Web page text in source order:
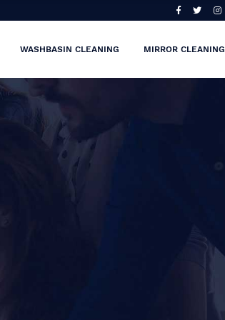
WASHBASIN CLEANING MIRROR CLEANING